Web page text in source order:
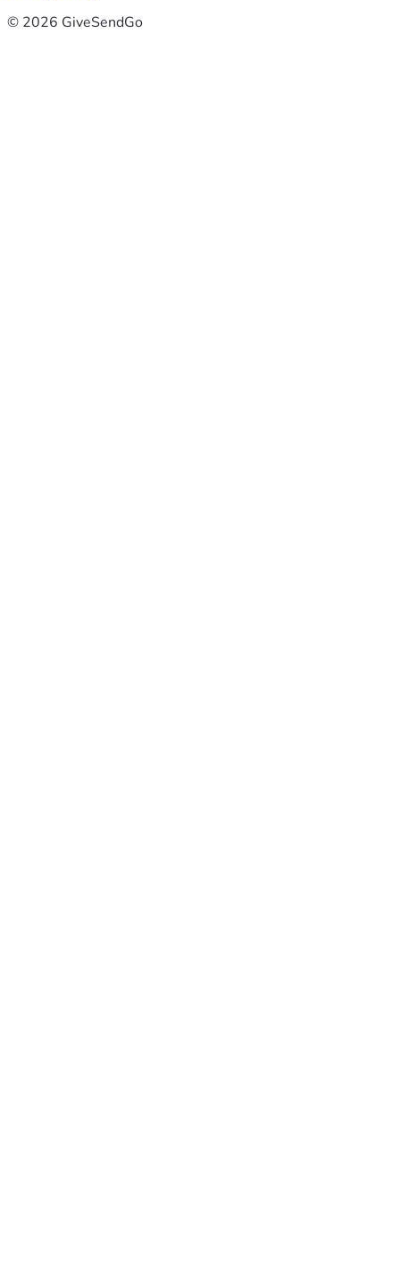
© 2026 GiveSendGo